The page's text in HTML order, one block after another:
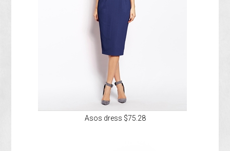
Asos dress $75.28